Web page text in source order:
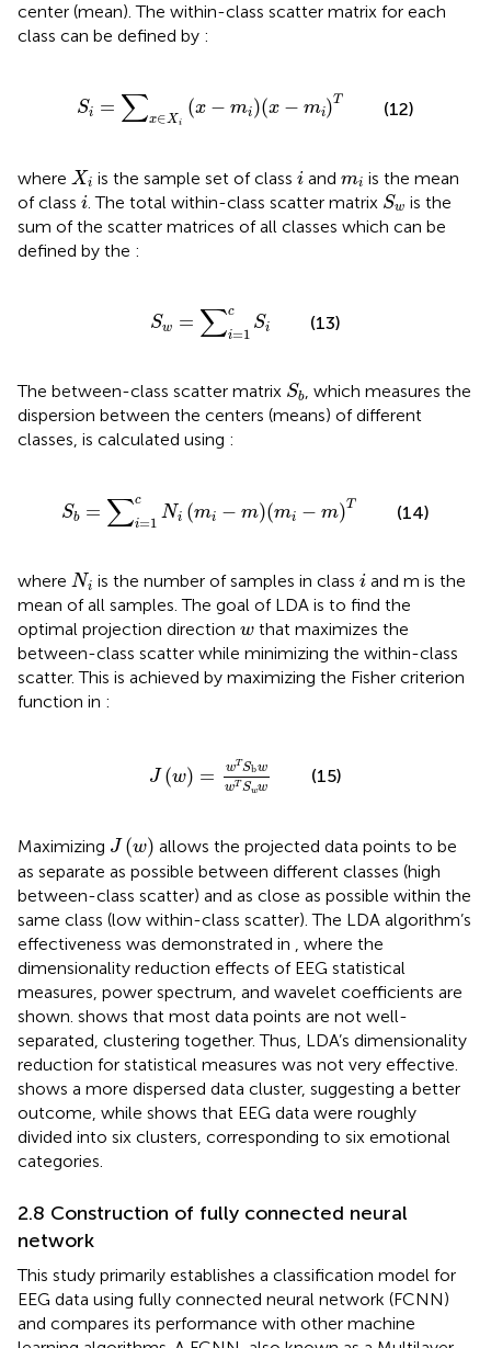
center (mean). The within-class scatter matrix for each
class can be defined by :
Si = ∑x∈Xi
(x − mi)(x − mi)T
Si x∈ m T
(12)
where Xi
Xi is the sample set of class i
iand mi
mi is the mean
of class i
i . The total within-class scatter matrix Sw
Sw is the
sum of the scatter matrices of all classes which can be
defined by the :
Sw = ∑c
i=1
Si
Sw ∑i=1c i
(13)
The between-class scatter matrix Sb
Sb , which measures the
dispersion between the centers (means) of different
classes, is calculated using :
Sb = ∑c
i=1
Ni (mi − m)(mi − m)T
∑i=1 i m
(14)
where Ni
Ni is the number of samples in class i
iand m is the
mean of all samples. The goal of LDA is to find the
optimal projection direction w
w that maximizes the
between-class scatter while minimizing the within-class
scatter. This is achieved by maximizing the Fisher criterion
function in :
J (w) = wT Sbw
wT Sww
Sbww
(15)
Maximizing J (w)
Jw
allows the projected data points to be
as separate as possible between different classes (high
between-class scatter) and as close as possible within the
same class (low within-class scatter). The LDA algorithm’s
effectiveness was demonstrated in
, where the
dimensionality reduction effects of EEG statistical
measures, power spectrum, and wavelet coefficients are
shown. shows that most data points are not well-
separated, clustering together. Thus, LDA’s dimensionality
reduction for statistical measures was not very effective.
shows a more dispersed data cluster, suggesting a better
outcome, while shows that EEG data were roughly
divided into six clusters, corresponding to six emotional
categories.
2.8 Construction of fully connected neural
network
This study primarily establishes a classification model for
EEG data using fully connected neural network (FCNN)
and compares its performance with other machine